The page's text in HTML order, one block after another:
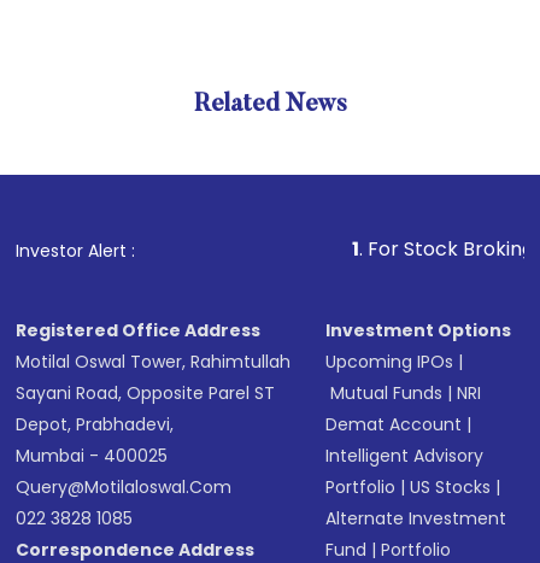
Related News
Investor Alert : . For Stock Broking,
Registered Office Address
Motilal Oswal Tower, Rahimtullah
Sayani Road, Opposite Parel ST
Depot, Prabhadevi,
Mumbai - 400025
Query@motilaloswal.com
022 3828 1085
Correspondence Address
Investment Options
Upcoming IPOs |
Mutual Funds |NRI
Demat Account |
Intelligent Advisory
Portfolio |US Stocks |
Alternate Investment
Fund |Portfolio